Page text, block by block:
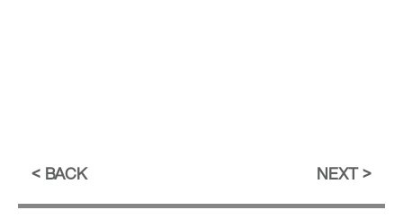
BACK NEXT